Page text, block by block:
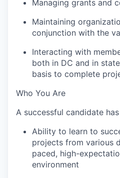
Managing grants and
Maintaining
conjunction with the
Interacting with
both in DC and in
basis to complete
Who You Are
A successful candidate
Ability to learn to
projects from various
paced, high-
environment